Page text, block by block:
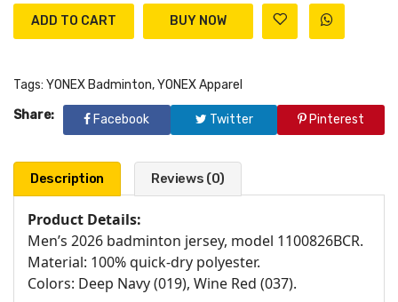
ADD TO CART
Tags: YONEX Badminton,YONEX Apparel
Share:
Facebook Twitter Pinterest
Description Reviews (0)
Product Details:
Men’s 2026 badminton jersey, model 1100826BCR.
Material: 100% quick-dry polyester.
Colors: Deep Navy (019), Wine Red (037).